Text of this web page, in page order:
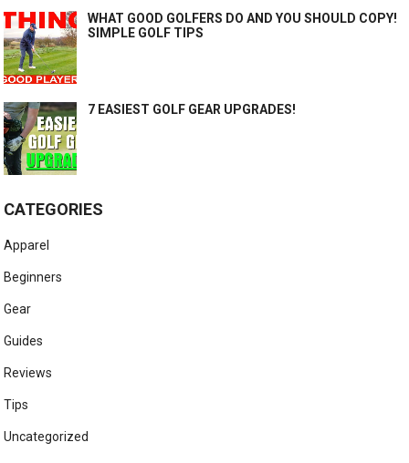
WHAT GOOD GOLFERS DO AND YOU SHOULD COPY!
SIMPLE GOLF TIPS
7 EASIEST GOLF GEAR UPGRADES!
CATEGORIES
Apparel
Beginners
Gear
Guides
Reviews
Tips
Uncategorized